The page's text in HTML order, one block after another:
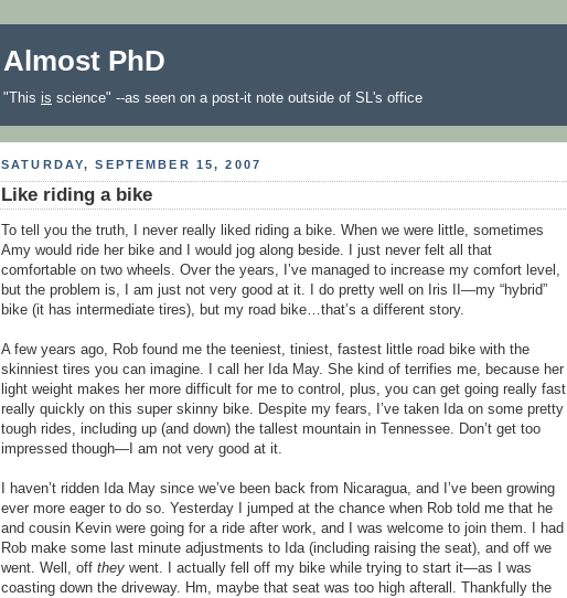
Almost PhD
"This is science" --as seen on a post-it note outside of SL's office
SATURDAY, SEPTEMBER 15, 2007
Like riding a bike
To tell you the truth, I never really liked riding a bike. When we were little, sometimes
Amy would ride her bike and I would jog along beside. I just never felt all that
comfortable on two wheels. Over the years, I’ve managed to increase my comfort level,
but the problem is, I am just not very good at it. I do pretty well on Iris II—my “hybrid”
bike (it has intermediate tires), but my road bike…that’s a different story.
A few years ago, Rob found me the teeniest, tiniest, fastest little road bike with the
skinniest tires you can imagine. I call her Ida May. She kind of terrifies me, because her
light weight makes her more difficult for me to control, plus, you can get going really fast
really quickly on this super skinny bike. Despite my fears, I’ve taken Ida on some pretty
tough rides, including up (and down) the tallest mountain in Tennessee. Don’t get too
impressed though—I am not very good at it.
I haven’t ridden Ida May since we’ve been back from Nicaragua, and I’ve been growing
ever more eager to do so. Yesterday I jumped at the chance when Rob told me that he
and cousin Kevin were going for a ride after work, and I was welcome to join them. I had
Rob make some last minute adjustments to Ida (including raising the seat), and off we
went. Well, off they went. I actually fell off my bike while trying to start it—as I was
coasting down the driveway. Hm, maybe that seat was too high afterall. Thankfully the